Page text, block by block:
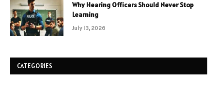
Why Hearing Officers Should Never Stop
Learning
July 13, 2026
CATEGORIES